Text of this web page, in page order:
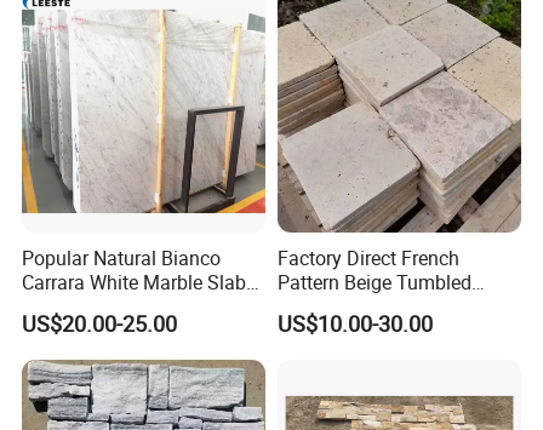
Popular Natural Bianco
Carrara White Marble Slab
and Tile for Hotel Wall Floor
Decorate
US$20.00-25.00
Factory Direct French
Pattern Beige Tumbled
Travertine for Outdoor
Pavers
Floortileprice
US$10.00-30.00